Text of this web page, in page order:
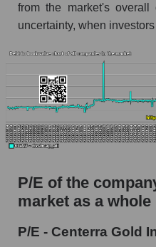
from the market's
uncertainty, when
P/E of the
market as a whole
P/E - Centerra Gold